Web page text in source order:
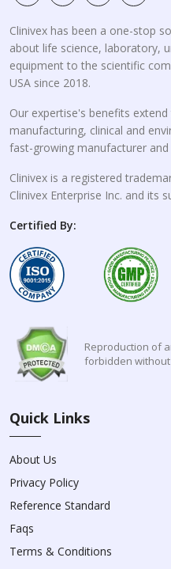
Clinivex has been a one-stop
about life science, laboratory,
equipment to the scientific
USA since 2018.
Our expertise's benefits
manufacturing, clinical and
fast-growing manufacturer and
Clinivex is a registered
Clinivex Enterprise Inc. and its
Certified By:
Reproduction of
forbidden
Quick Links
About Us
Privacy Policy
Reference Standard
Faqs
Terms & Conditions